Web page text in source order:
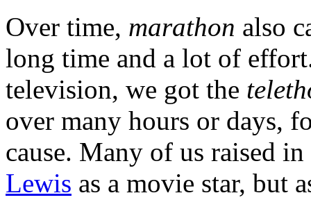
Over time, marathon also
long time and a lot of
television, we got the
over many hours or days,
cause. Many of us raised
Lewis as a movie star, but